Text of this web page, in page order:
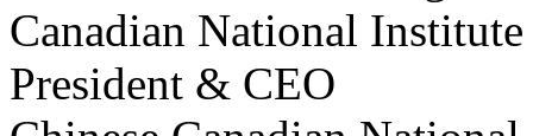
Canadian National
President & CEO